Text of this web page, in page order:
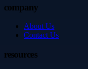
company
About Us
Contact Us
resources